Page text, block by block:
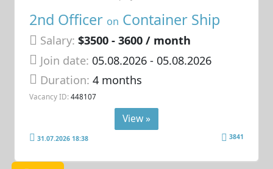
2nd Officer on Container Ship
Salary: $3500 - 3600 / month
Join date: 05.08.2026- 05.08.2026
Duration:4 months
Vacancy ID: 448107
View »
31.07.2026 18:38 3841